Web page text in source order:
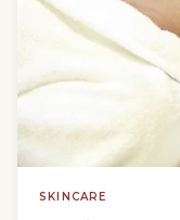
SKINCARE